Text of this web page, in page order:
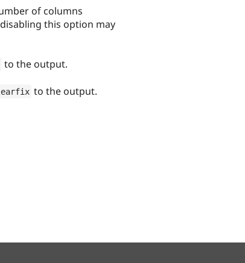
of columns
this option may
to the output.
to the output.